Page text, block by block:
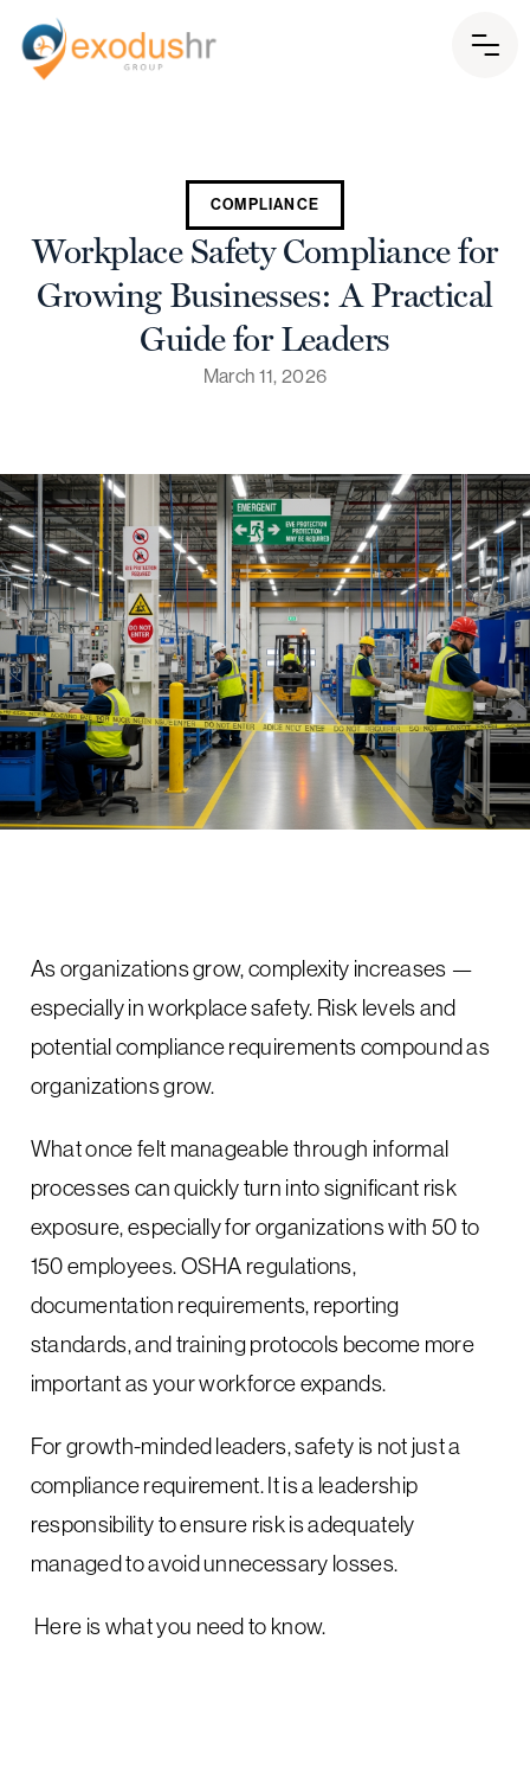
COMPLIANCE
Workplace Safety Compliance for
Growing Businesses: A Practical
Guide for Leaders
March 11, 2026
As organizations grow, complexity increases —
especially in workplace safety. Risk levels and
potential compliance requirements compound as
organizations grow.
What once felt manageable through informal
processes can quickly turn into significant risk
exposure, especially for organizations with 50 to
150 employees. OSHA regulations,
documentation requirements, reporting
standards, and training protocols become more
important as your workforce expands.
For growth-minded leaders, safety is not just a
compliance requirement. It is a leadership
responsibility to ensure risk is adequately
managed to avoid unnecessary losses.
Here is what you need to know.